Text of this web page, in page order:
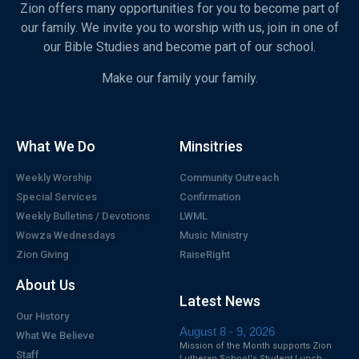
Zion offers many opportunities for you to become part of
our family. We invite you to worship with us, join in one of
our Bible Studies and become part of our school.
Make our family your family.
What We Do
Weekly Worship
Special Services
Weekly Bulletins / Devotions
Wowza Wednesdays
Zion Giving
About Us
Our History
What We Believe
Staff
Minsitries
Community Outreach
Confirmation
LWML
Music Ministry
RaiseRight
Latest News
August 8 - 9, 2026
Mission of the Month supports Zion